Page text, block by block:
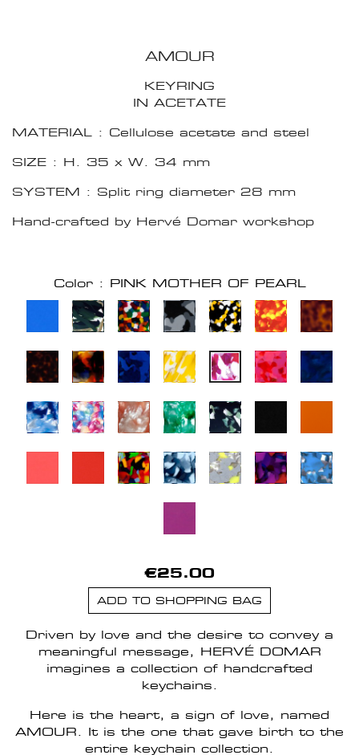
AMOUR
KEYRING
IN ACETATE
MATERIAL : Cellulose acetate and steel
SIZE : H. 35 x W. 34 mm
SYSTEM : Split ring diameter 28 mm
Hand-crafted by Hervé Domar workshop
Color : PINK MOTHER OF PEARL
€25.00
ADD TO SHOPPING BAG
Driven by love and the desire to convey a
meaningful message, HERVÉ DOMAR
imagines a collection of handcrafted
keychains.
Here is the heart, a sign of love, named
AMOUR. It is the one that gave birth to the
entire keychain collection.